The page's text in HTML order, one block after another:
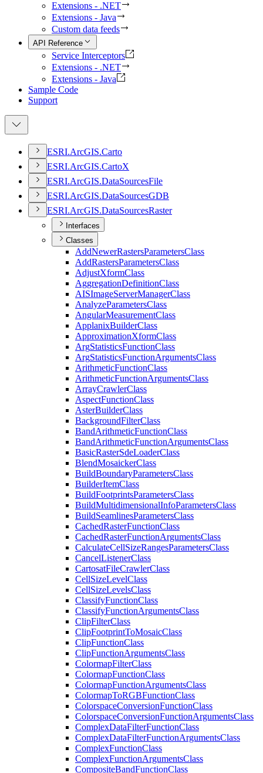
Extensions - .NET
Extensions - Java
Custom data feeds
API Reference
Service Interceptors
Extensions - .NET
Extensions - Java
Sample Code
Support
ESRI.ArcGIS.Carto
ESRI.ArcGIS.CartoX
ESRI.ArcGIS.DataSourcesFile
ESRI.ArcGIS.DataSourcesGDB
ESRI.ArcGIS.DataSourcesRaster
Interfaces
Classes
AddNewerRastersParametersClass
AddRastersParametersClass
AdjustXformClass
AggregationDefinitionClass
AISImageServerManagerClass
AnalyzeParametersClass
AngularMeasurementClass
ApplanixBuilderClass
ApproximationXformClass
ArgStatisticsFunctionClass
ArgStatisticsFunctionArgumentsClass
ArithmeticFunctionClass
ArithmeticFunctionArgumentsClass
ArrayCrawlerClass
AspectFunctionClass
AsterBuilderClass
BackgroundFilterClass
BandArithmeticFunctionClass
BandArithmeticFunctionArgumentsClass
BasicRasterSdeLoaderClass
BlendMosaickerClass
BuildBoundaryParametersClass
BuilderItemClass
BuildFootprintsParametersClass
BuildMultidimensionalInfoParametersClass
BuildSeamlinesParametersClass
CachedRasterFunctionClass
CachedRasterFunctionArgumentsClass
CalculateCellSizeRangesParametersClass
CancelListenerClass
CartosatFileCrawlerClass
CellSizeLevelClass
CellSizeLevelsClass
ClassifyFunctionClass
ClassifyFunctionArgumentsClass
ClipFilterClass
ClipFootprintToMosaicClass
ClipFunctionClass
ClipFunctionArgumentsClass
ColormapFilterClass
ColormapFunctionClass
ColormapFunctionArgumentsClass
ColormapToRGBFunctionClass
ColorspaceConversionFunctionClass
ColorspaceConversionFunctionArgumentsClass
ComplexDataFilterFunctionClass
ComplexDataFilterFunctionArgumentsClass
ComplexFunctionClass
ComplexFunctionArgumentsClass
CompositeBandFunctionClass